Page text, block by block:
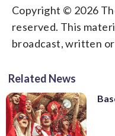
Copyright © 2026
reserved. This
broadcast, written
Related News